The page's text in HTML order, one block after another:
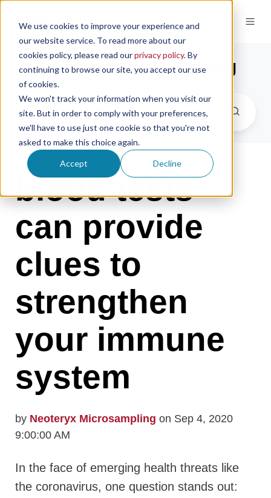
We use cookies to improve your experience and
our website service. To read more about our
cookies policy, please read ourprivacy policy. By
continuing to browse our site, you accept our use
of cookies.
We won't track your information when you visit our
site. But in order to comply with your preferences,
we'll have to use just one cookie so that you're not
asked to make this choice again.
Accept Decline
the microsampling blog
blood tests
can provide
clues to
strengthen
your immune
system
by Neoteryx Microsampling on Sep 4, 2020
9:00:00 AM
In the face of emerging health threats like
the coronavirus, one question stands out: